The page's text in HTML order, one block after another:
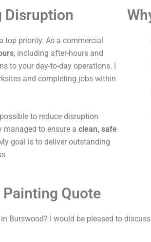
Disruption
top priority. As a commercial
, including after-hours and
to your day-to-day operations. I
and completing jobs within
to reduce disruption
managed to ensure a clean, safe
goal is to deliver outstanding
Quote
in Burswood? I would be pleased to